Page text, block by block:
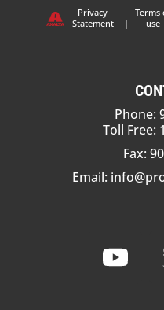
Privacy
Statement
|
Terms
use
Phone:
Toll Free:
Fax:
Email: